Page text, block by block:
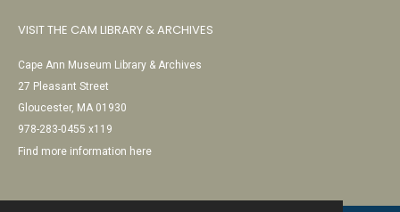
VISIT THE CAM LIBRARY & ARCHIVES
Cape Ann Museum Library & Archives
27 Pleasant Street
Gloucester, MA 01930
978-283-0455 x119
Find more information here